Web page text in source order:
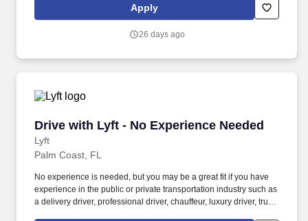
Women and nonbinary drivers can turn on Women+ Connect to
increase their chances of matching with more women and
Apply
26 days ago
Drive with Lyft - No Experience Needed
Lyft
Drive with Lyft - No Experience Needed
Palm Coast, FL
No experience is needed, but you may be a great fit if you have
experience in the public or private transportation industry such as
a delivery driver, professional driver, chauffeur, luxury driver, truck